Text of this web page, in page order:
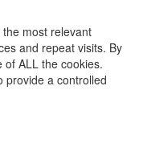
most relevant
and repeat visits. By
of ALL the cookies.
provide a controlled